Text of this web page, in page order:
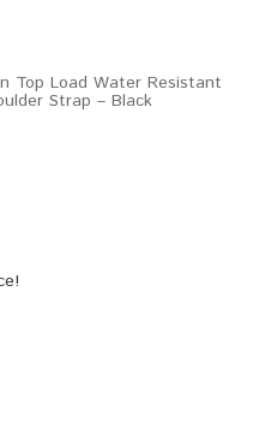
Top Load Water Resistant
Strap – Black